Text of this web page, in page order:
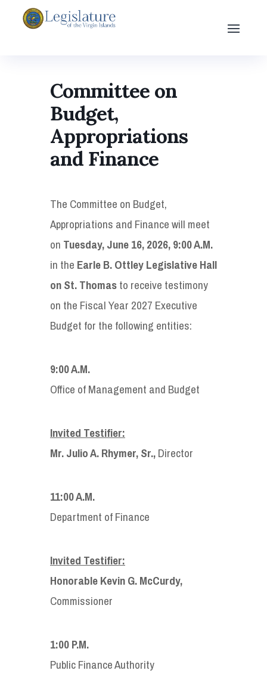
Committee on
Budget,
Appropriations
and Finance
The Committee on Budget,
Appropriations and Finance will meet
on Tuesday, June 16, 2026, 9:00 A.M.
in the Earle B. Ottley Legislative Hall
on St. Thomasto receive testimony
on the Fiscal Year 2027 Executive
Budget for the following entities:
9:00 A.M.
Office of Management and Budget
Invited Testifier:
Mr. Julio A. Rhymer, Sr.,Director
11:00 A.M.
Department of Finance
Invited Testifier:
Honorable Kevin G. McCurdy,
Commissioner
1:00 P.M.
Public Finance Authority